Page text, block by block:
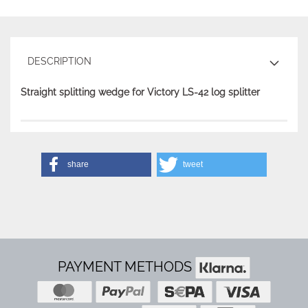
DESCRIPTION
Straight splitting wedge for Victory LS-42 log splitter
share tweet
PAYMENT METHODS